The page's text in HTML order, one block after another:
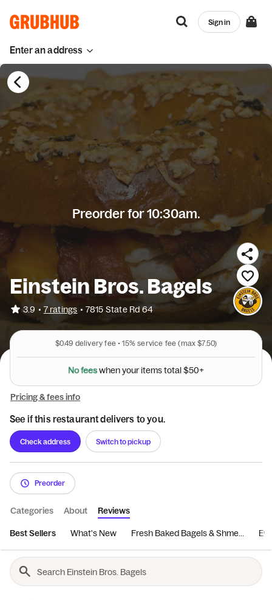
Enter an address
Sign in
Preorder for 10:30am.
Einstein Bros. Bagels
3.9 • 7 ratings • 7815 State Rd 64
$0.49 delivery fee • 15% service fee (max $7.50)
Nofeeswhenyouritemstotal$50+
Pricing & fees info
See if this restaurant delivers to you.
Check address Switch to pickup
Preorder
Categories About Reviews
Best Sellers What's New Fresh Baked Bagels & Shme...